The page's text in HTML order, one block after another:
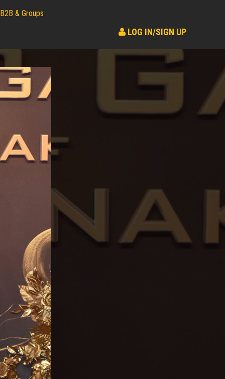
B2B & Groups
LOG IN/SIGN UP